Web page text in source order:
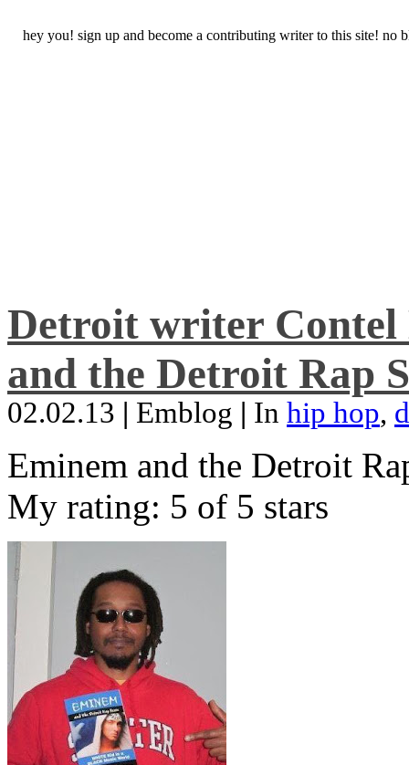
hey you! sign up and become a contributing writer to this site! no
Detroit writer Contel
and the Detroit Rap
02.02.13 | Emblog | In hip hop,
Eminem and the Detroit
My rating: 5 of 5 stars